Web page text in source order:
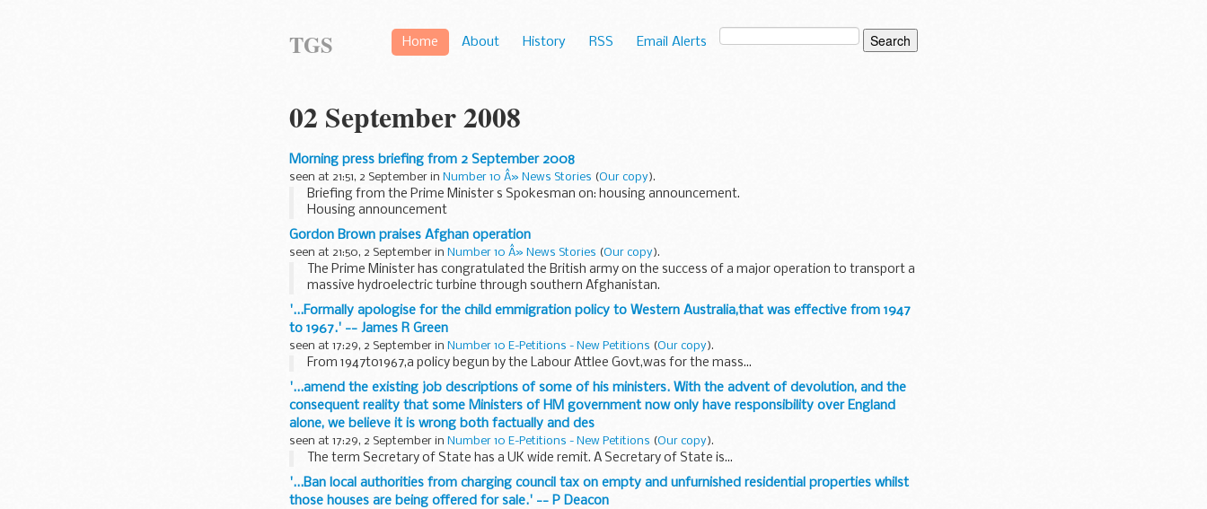
Home About History RSS Email Alerts
TGS
02 September 2008
Morning press briefing from 2 September 2008
seen at 21:51, 2 September in Number 10 Â» News Stories (Our copy).
Briefing from the Prime Minister s Spokesman on: housing announcement.
Housing announcement
Put that the Prime Minister s Spokesman (PMS) had previously said that taxation matters were for the
Pre-Budget...
Gordon Brown praises Afghan operation
seen at 21:50, 2 September in Number 10 Â» News Stories (Our copy).
The Prime Minister has congratulated the British army on the success of a major operation to transport a
massive hydroelectric turbine through southern Afghanistan.
Thousands of British and NATO troops...
'...Formally apologise for the child emmigration policy to Western Australia,that was effective from 1947
to 1967.' -- James R Green
seen at 17:29, 2 September in Number 10 E-Petitions - New Petitions (Our copy).
From 1947to1967,a policy begun by the Labour Attlee Govt,was for the mass...
'...amend the existing job descriptions of some of his ministers. With the advent of devolution, and the
consequent reality that some Ministers of HM government now only have responsibility over England
alone, we believe it is wrong both factually and des
seen at 17:29, 2 September in Number 10 E-Petitions - New Petitions (Our copy).
The term Secretary of State has a UK wide remit. A Secretary of State is...
'...Ban local authorities from charging council tax on empty and unfurnished residential properties whilst
those houses are being offered for sale.' -- P Deacon